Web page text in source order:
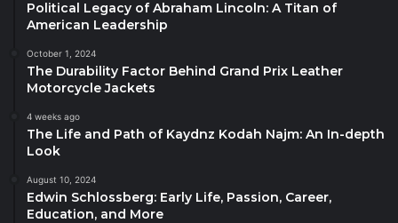
Political Legacy of Abraham Lincoln: A Titan of
American Leadership
October 1, 2024
The Durability Factor Behind Grand Prix Leather
Motorcycle Jackets
4 weeks ago
The Life and Path of Kaydnz Kodah Najm: An In-depth
Look
August 10, 2024
Edwin Schlossberg: Early Life, Passion, Career,
Education, and More